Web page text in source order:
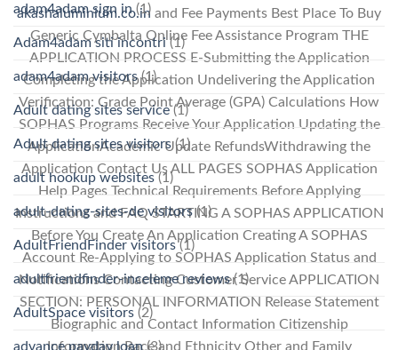
akashaluminium.co.in and Fee Payments Best Place To Buy
Generic Cymbalta Online Fee Assistance Program THE
APPLICATION PROCESS E-Submitting the Application
Completing the Application Undelivering the Application
Verification: Grade Point Average (GPA) Calculations How
SOPHAS Programs Receive Your Application Updating the
ApplicationAcademic Update RefundsWithdrawing the
Application Contact Us ALL PAGES SOPHAS Application
Help Pages Technical Requirements Before Applying
Instructions and FAQ STARTING A SOPHAS APPLICATION
Before You Create An Application Creating A SOPHAS
Account Re-Applying to SOPHAS Application Status and
Notifications Contacting Customer Service APPLICATION
SECTION: PERSONAL INFORMATION Release Statement
Biographic and Contact Information Citizenship
Information Race and Ethnicity Other and Family
adam4adam sign in(1)
Adam4adam siti incontri(1)
adam4adam visitors(1)
Adult dating sites service(1)
Adult dating sites visitors(1)
adult hookup websites(1)
adult-dating-sites-de visitors(1)
AdultFriendFinder visitors(1)
adultfriendfinder-inceleme reviews(1)
AdultSpace visitors (2)
advance payday loan(3)